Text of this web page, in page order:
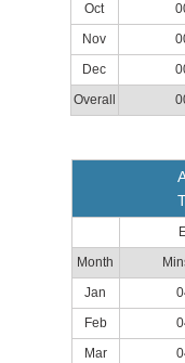
Oct
Nov
Dec
Overall
Month
Jan
Feb
Mar